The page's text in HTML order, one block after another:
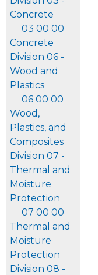
Concrete
03 00 00
Concrete
Division 06 -
Wood and
Plastics
06 00 00
Wood,
Plastics, and
Composites
Division 07 -
Thermal and
Moisture
Protection
07 00 00
Thermal and
Moisture
Protection
Division 08 -